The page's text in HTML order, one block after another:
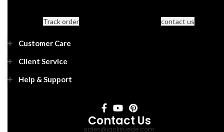
Track order contact us
Customer Care
Client Service
Help & Support
Contact Us
sales@jacksuede.com